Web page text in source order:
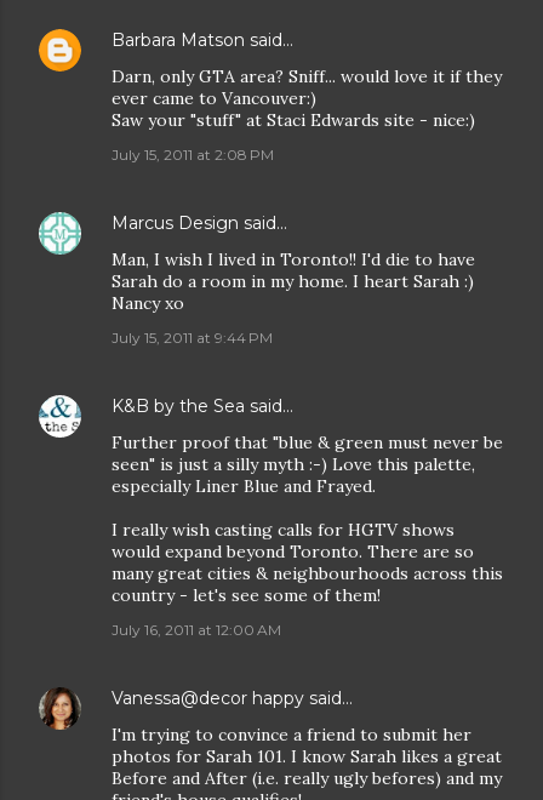
Barbara Matson said…
Darn, only GTA area? Sniff... would love it if they
ever came to Vancouver:)
Saw your "stuff" at Staci Edwards site - nice:)
July 15, 2011 at 2:08 PM
Marcus Design said…
Man, I wish I lived in Toronto!! I'd die to have
Sarah do a room in my home. I heart Sarah :)
Nancy xo
July 15, 2011 at 9:44 PM
K&B by the Sea said…
Further proof that "blue & green must never be
seen" is just a silly myth :-) Love this palette,
especially Liner Blue and Frayed.
I really wish casting calls for HGTV shows
would expand beyond Toronto. There are so
many great cities & neighbourhoods across this
country - let's see some of them!
July 16, 2011 at 12:00 AM
Vanessa@decor happy said…
I'm trying to convince a friend to submit her
photos for Sarah 101. I know Sarah likes a great
Before and After (i.e. really ugly befores) and my